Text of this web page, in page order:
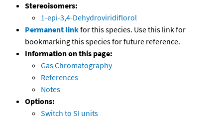
Stereoisomers:
1-epi-3,4-Dehydroviridiflorol
Permanent linkfor this species. Use this link for
bookmarking this species for future reference.
Information on this page:
Gas Chromatography
References
Notes
Options:
Switch to SI units